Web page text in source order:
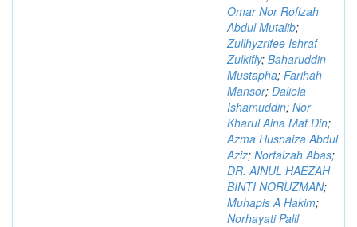
Omar Nor Rofizah
Abdul Mutalib;
Zullhyzrifee Ishraf
Zulkifly; Baharuddin
Mustapha; Farihah
Mansor; Daliela
Ishamuddin; Nor
Kharul Aina Mat Din;
Azma Husnaiza Abdul
Aziz; Norfaizah Abas;
DR. AINUL HAEZAH
BINTI NORUZMAN;
Muhapis A Hakim;
Norhayati Palil